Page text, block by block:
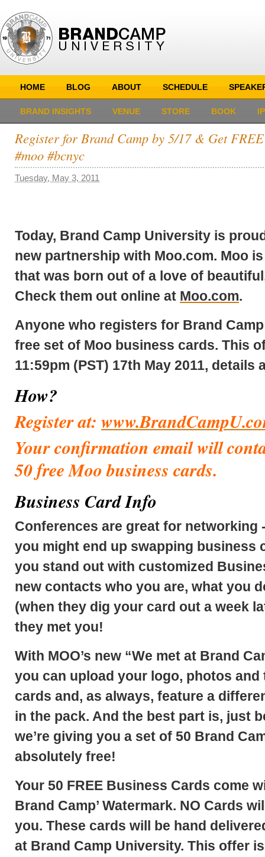
HOME BLOG ABOUT SCHEDULE
BRAND INSIGHTS VENUE STORE BOOK
Register for Brand Camp by 5/17 & Get
#moo #bcnyc
Tuesday, May 3, 2011
Today, Brand Camp University is
new partnership with Moo.com. Moo
that was born out of a love of
Check them out online at Moo.com.
Anyone who registers for Brand
free set of Moo business cards. This
11:59pm (PST) 17th May 2011, details
How?
Register at:
Your confirmation email will
50 free Moo business cards.
Business Card Info
Conferences are great for networking
you might end up swapping business
you stand out with customized
new contacts who you are, what you
(when they dig your card out a week
they met you!
With MOO’s new “We met at Brand
you can upload your logo, photos
cards and, as always, feature a
in the pack. And the best part is, just
we’re giving you a set of 50 Brand
absolutely free!
Your 50 FREE Business Cards come
Brand Camp’ Watermark. NO Cards
you. These cards will be hand
at Brand Camp University. This offer